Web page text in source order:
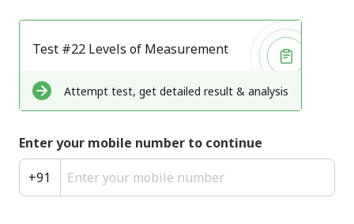
Test #22 Levels of Measurement
Attempt test, get detailed result & analysis
Enter your mobile number to continue
+91